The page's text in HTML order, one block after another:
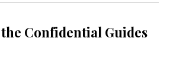
Confidential Guides